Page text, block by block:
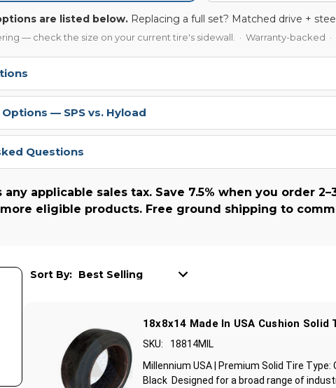
are listed below. Replacing a full set? Matched drive +
— check the size on your current tire's sidewall. · Warranty-backed
— SPS vs. Hyload
Questions
applicable sales tax. Save 7.5% when you order
eligible products. Free ground shipping to
Sort By:
18x8x14 Made In USA Cushion Solid
SKU:
18814MIL
Millennium USA | Premium Solid Tire Type:
Black Designed for a broad range of